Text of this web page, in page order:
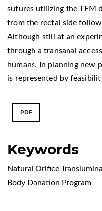
Keywords
Natural Orifice
Body Donation Program
sutures utilizing the TEM
from the rectal side
Although still at an
through a transanal
humans. In planning new
is represented by
PDF